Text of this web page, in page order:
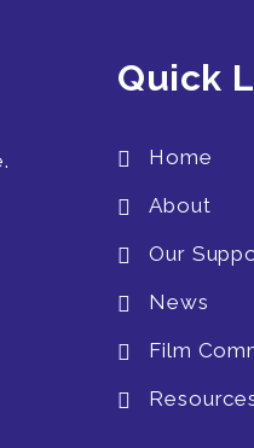
Quick
Home
About
Our
News
Film